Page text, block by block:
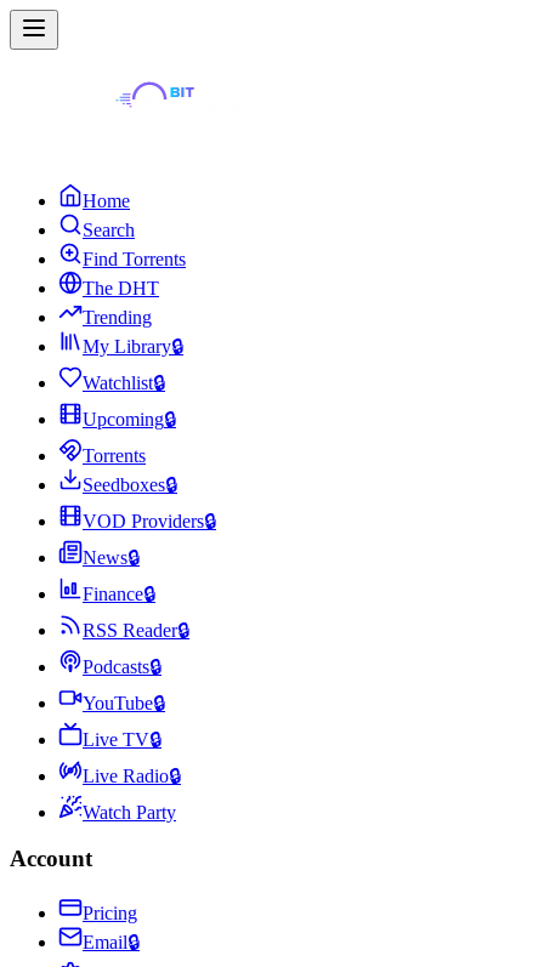
Home
Search
Find Torrents
The DHT
Trending
My Library🔒
Watchlist🔒
Upcoming🔒
Torrents
Seedboxes🔒
VOD Providers🔒
News🔒
Finance🔒
RSS Reader🔒
Podcasts🔒
YouTube🔒
Live TV🔒
Live Radio🔒
Watch Party
Account
Pricing
Email🔒